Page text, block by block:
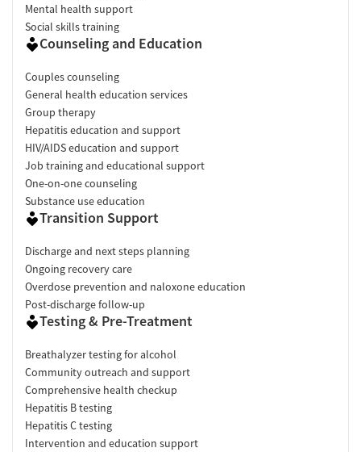
Mental health support
Social skills training
Counseling and Education
Couples counseling
General health education services
Group therapy
Hepatitis education and support
HIV/AIDS education and support
Job training and educational support
One-on-one counseling
Substance use education
Transition Support
Discharge and next steps planning
Ongoing recovery care
Overdose prevention and naloxone education
Post-discharge follow-up
Testing & Pre-Treatment
Breathalyzer testing for alcohol
Community outreach and support
Comprehensive health checkup
Hepatitis B testing
Hepatitis C testing
Intervention and education support